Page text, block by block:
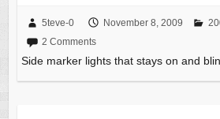
5teve-0 November 8, 2009
2 Comments
Side marker lights that stays on and